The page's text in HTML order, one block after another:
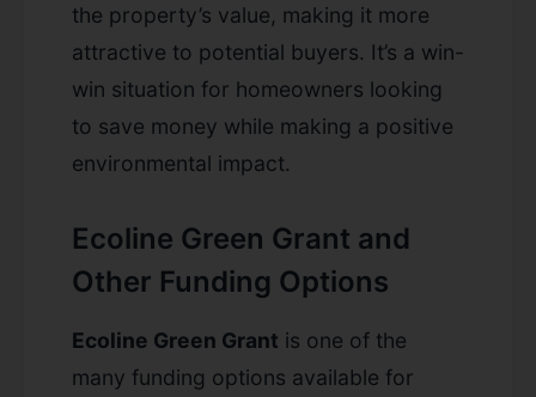
the property’s value, making it more
attractive to potential buyers. It’s a win-
win situation for homeowners looking
to save money while making a positive
environmental impact.
Ecoline Green Grant and
Other Funding Options
Ecoline Green Grant is one of the
many funding options available for